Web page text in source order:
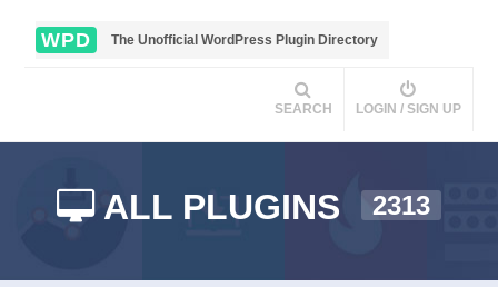
WPD The Unofficial WordPress Plugin Directory
SEARCH LOGIN / SIGN UP
ALL PLUGINS 2313